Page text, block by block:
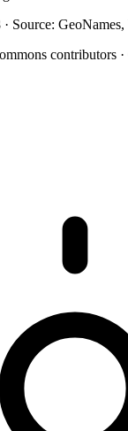
· Source:
contributors ·